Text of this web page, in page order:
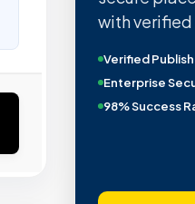
with
Verified
Enterprise
98% Success